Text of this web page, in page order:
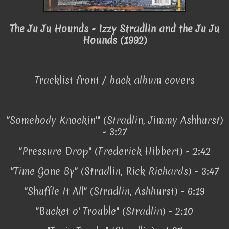
The Ju Ju Hounds - Izzy Stradlin and the Ju Ju
Hounds (1992)
Tracklist front / back album covers
"Somebody Knockin'" (Stradlin, Jimmy Ashhurst)
- 3:27
"Pressure Drop" (Frederick Hibbert) - 2:42
"Time Gone By" (Stradlin, Rick Richards) - 3:47
"Shuffle It All" (Stradlin, Ashhurst) - 6:19
"Bucket o' Trouble" (Stradlin) - 2:10